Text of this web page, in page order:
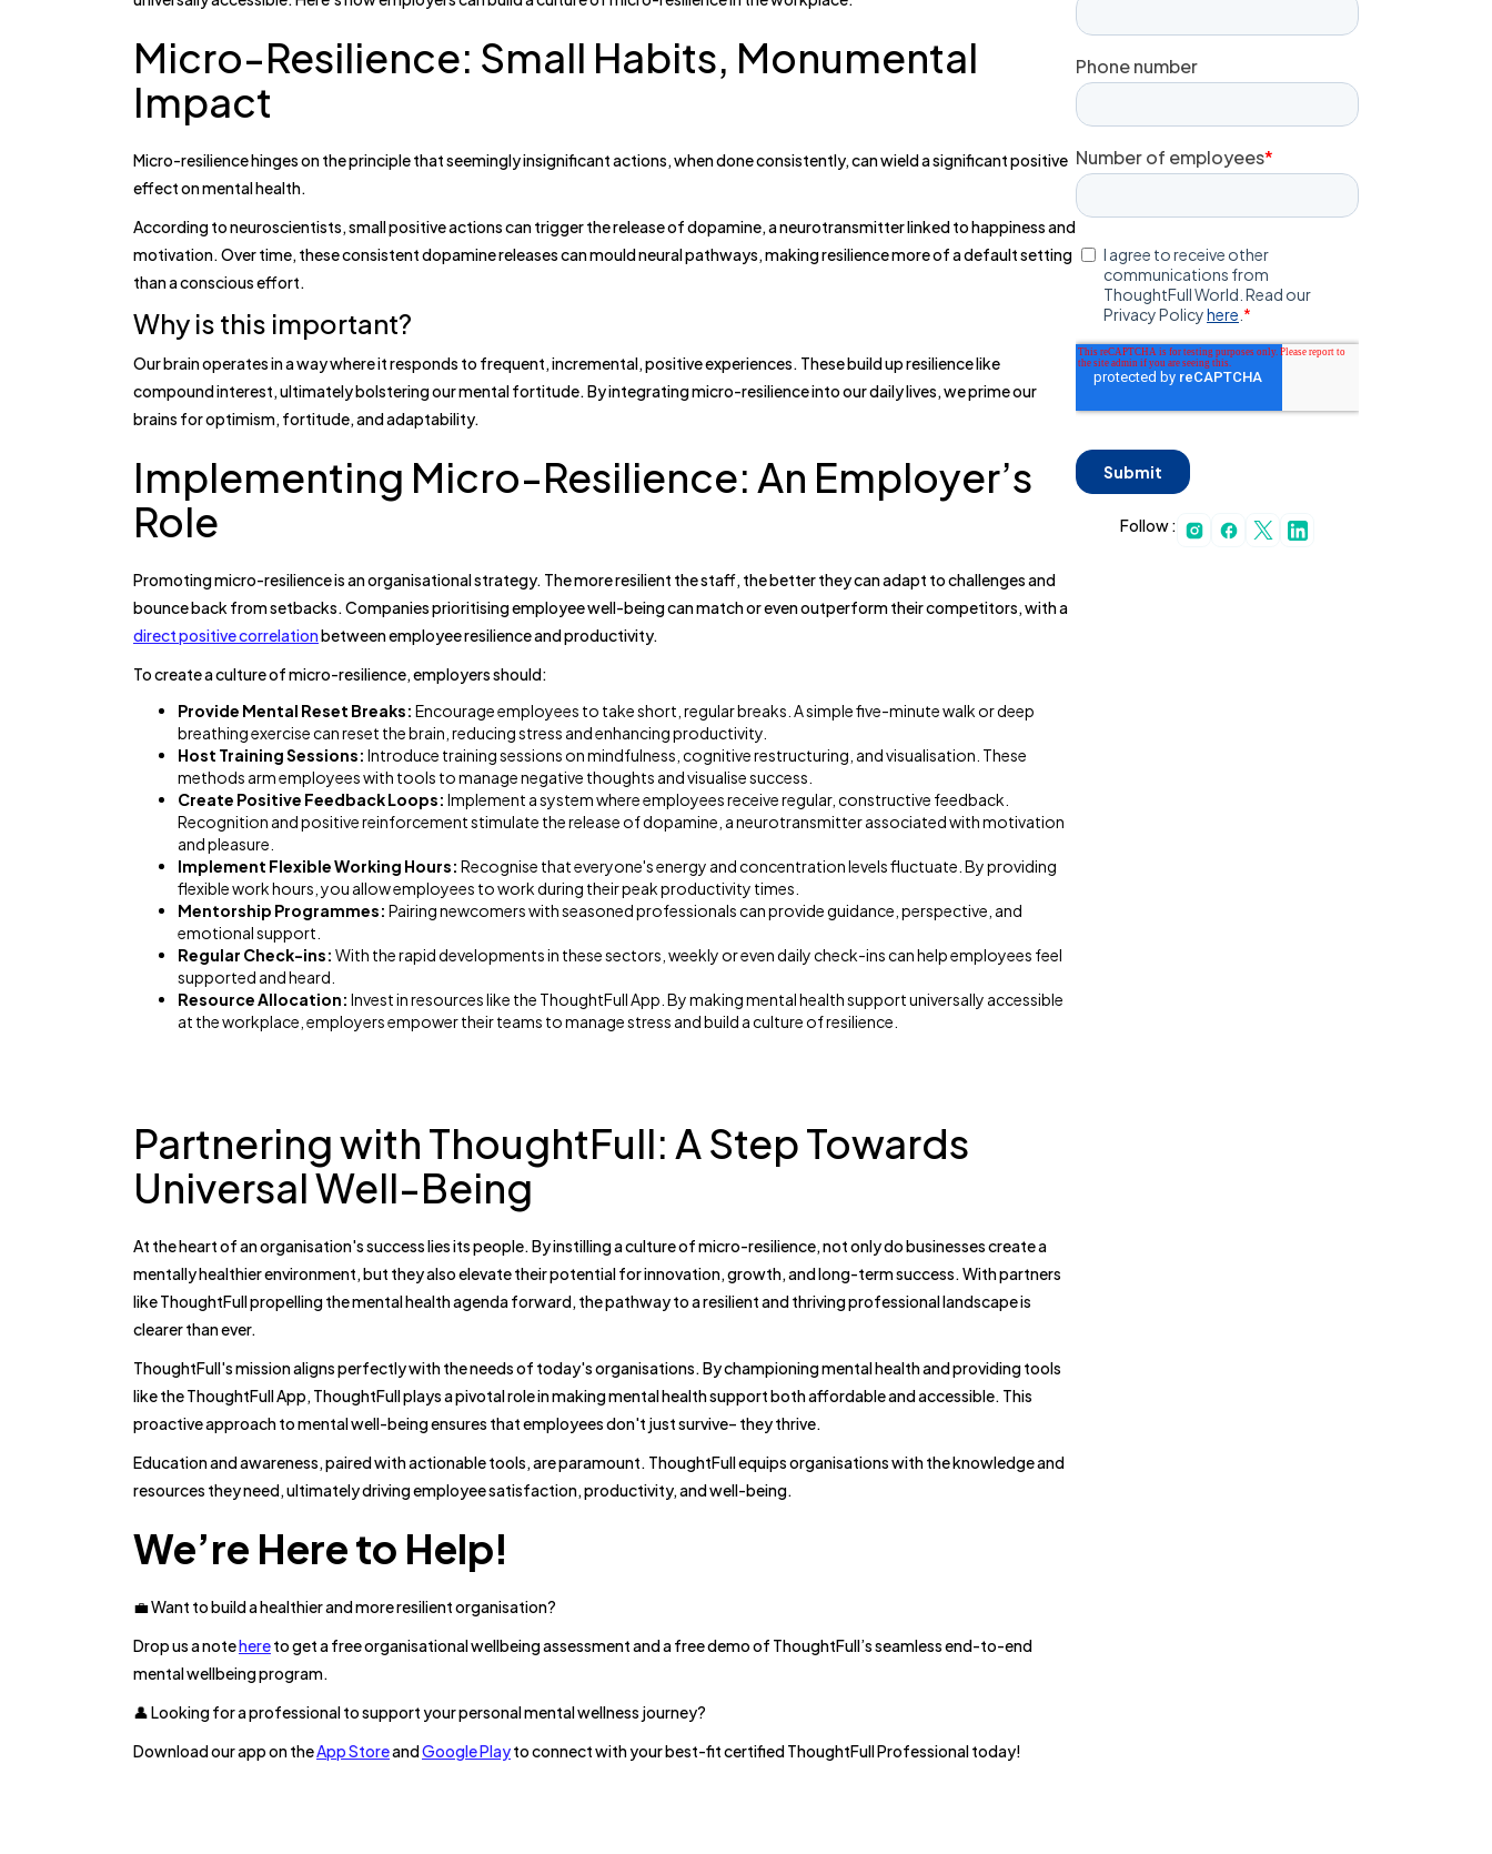
Micro-Resilience: Small Habits, Monumental
Impact
Micro-resilience hinges on the principle that seemingly insignificant actions, when done consistently, can wield a significant positive
effect on mental health.
According to neuroscientists, small positive actions can trigger the release of dopamine, a neurotransmitter linked to happiness and
motivation. Over time, these consistent dopamine releases can mould neural pathways, making resilience more of a default setting
than a conscious effort.
Why is this important?
Our brain operates in a way where it responds to frequent, incremental, positive experiences. These build up resilience like
compound interest, ultimately bolstering our mental fortitude. By integrating micro-resilience into our daily lives, we prime our
brains for optimism, fortitude, and adaptability.
Implementing Micro-Resilience: An Employer’s
Role
Promoting micro-resilience is an organisational strategy. The more resilient the staff, the better they can adapt to challenges and
bounce back from setbacks. Companies prioritising employee well-being can match or even outperform their competitors, with a
direct positive correlationbetween employee resilience and productivity.
To create a culture of micro-resilience, employers should:
Provide Mental Reset Breaks: Encourage employees to take short, regular breaks. A simple five-minute walk or deep
breathing exercise can reset the brain, reducing stress and enhancing productivity.
Host Training Sessions: Introduce training sessions on mindfulness, cognitive restructuring, and visualisation. These
methods arm employees with tools to manage negative thoughts and visualise success.
Create Positive Feedback Loops: Implement a system where employees receive regular, constructive feedback.
Recognition and positive reinforcement stimulate the release of dopamine, a neurotransmitter associated with motivation
and pleasure.
Implement Flexible Working Hours: Recognise that everyone's energy and concentration levels fluctuate. By providing
flexible work hours, you allow employees to work during their peak productivity times.
Mentorship Programmes: Pairing newcomers with seasoned professionals can provide guidance, perspective, and
emotional support.
Regular Check-ins: With the rapid developments in these sectors, weekly or even daily check-ins can help employees feel
supported and heard.
Resource Allocation: Invest in resources like the ThoughtFull App. By making mental health support universally accessible
at the workplace, employers empower their teams to manage stress and build a culture of resilience.
Partnering with ThoughtFull: A Step Towards
Universal Well-Being
At the heart of an organisation's success lies its people. By instilling a culture of micro-resilience, not only do businesses create a
mentally healthier environment, but they also elevate their potential for innovation, growth, and long-term success. With partners
like ThoughtFull propelling the mental health agenda forward, the pathway to a resilient and thriving professional landscape is
clearer than ever.
ThoughtFull's mission aligns perfectly with the needs of today's organisations. By championing mental health and providing tools
like the ThoughtFull App, ThoughtFull plays a pivotal role in making mental health support both affordable and accessible. This
proactive approach to mental well-being ensures that employees don't just survive– they thrive.
Education and awareness, paired with actionable tools, are paramount. ThoughtFull equips organisations with the knowledge and
resources they need, ultimately driving employee satisfaction, productivity, and well-being.
We’re Here to Help!
💼 Want to build a healthier and more resilient organisation?
Drop us a notehereto get a free organisational wellbeing assessment and a free demo of ThoughtFull’s seamless end-to-end
mental wellbeing program.
👤 Looking for a professional to support your personal mental wellness journey?
Download our app on theApp StoreandGoogle Playto connect with your best-fit certified ThoughtFull Professional today!
Follow :